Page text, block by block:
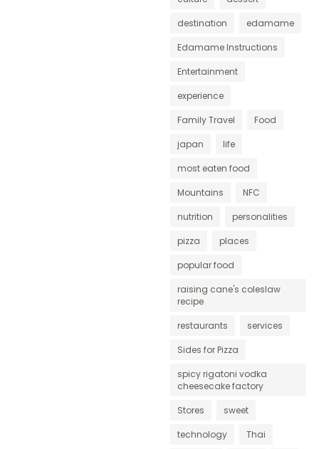
destination
edamame
Edamame Instructions
Entertainment
experience
Family Travel
Food
japan
life
most eaten food
Mountains
NFC
nutrition
personalities
pizza
places
popular food
raising cane's coleslaw
recipe
restaurants
services
Sides for Pizza
spicy rigatoni vodka
cheesecake factory
Stores
sweet
technology
Thai